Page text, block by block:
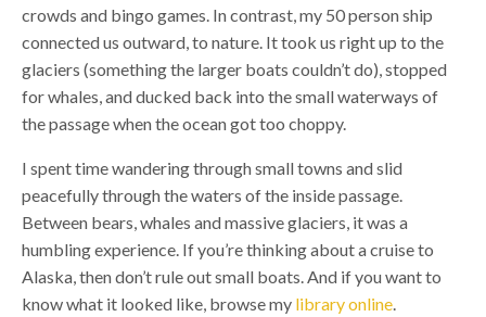
crowds and bingo games. In contrast, my 50 person ship
connected us outward, to nature. It took us right up to the
glaciers (something the larger boats couldn’t do), stopped
for whales, and ducked back into the small waterways of
the passage when the ocean got too choppy.
I spent time wandering through small towns and slid
peacefully through the waters of the inside passage.
Between bears, whales and massive glaciers, it was a
humbling experience. If you’re thinking about a cruise to
Alaska, then don’t rule out small boats. And if you want to
know what it looked like, browse my library online.